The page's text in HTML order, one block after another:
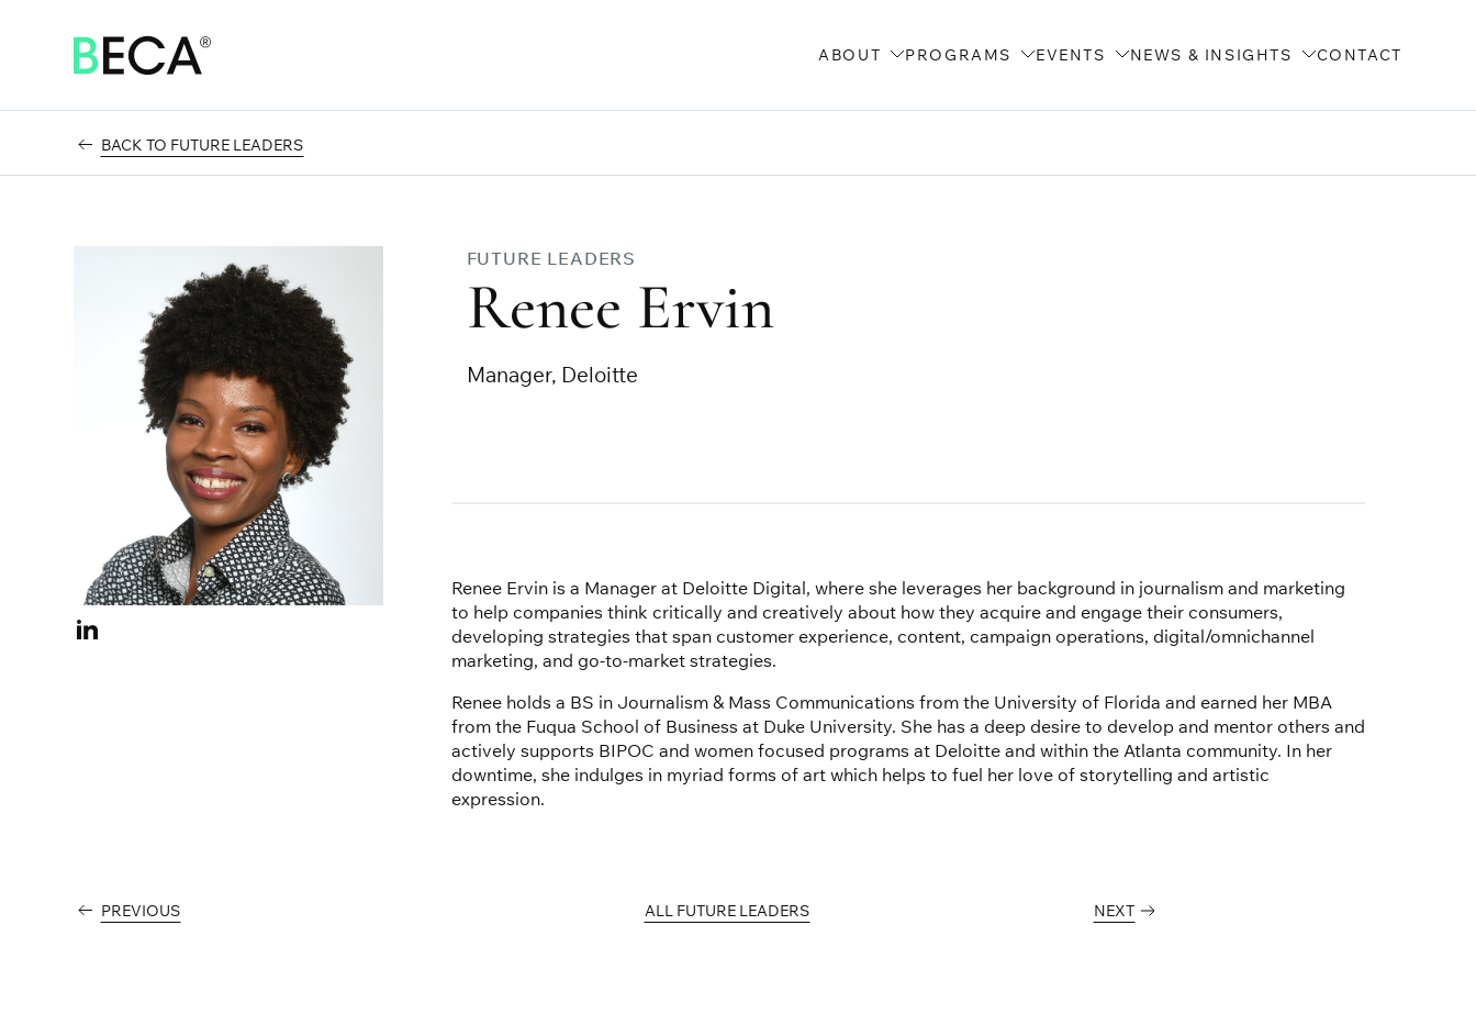
CONTENT
ABOUT PROGRAMS EVENTS NEWS & INSIGHTS CONTACT
BACK TO FUTURE LEADERS
Visit
FUTURE LEADERS
Renee Ervin
Manager, Deloitte
Renee Ervin is a Manager at Deloitte Digital, where she leverages her background in journalism and marketing
to help companies think critically and creatively about how they acquire and engage their consumers,
developing strategies that span customer experience, content, campaign operations, digital/omnichannel
marketing, and go-to-market strategies.
Renee holds a BS in Journalism & Mass Communications from the University of Florida and earned her MBA
from the Fuqua School of Business at Duke University. She has a deep desire to develop and mentor others and
actively supports BIPOC and women focused programs at Deloitte and within the Atlanta community. In her
downtime, she indulges in myriad forms of art which helps to fuel her love of storytelling and artistic
expression.
PREVIOUS ALL FUTURE LEADERS NEXT